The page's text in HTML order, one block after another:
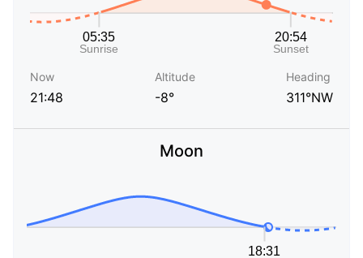
Now
21:48
Altitude
-8°
Heading
311°NW
Moon